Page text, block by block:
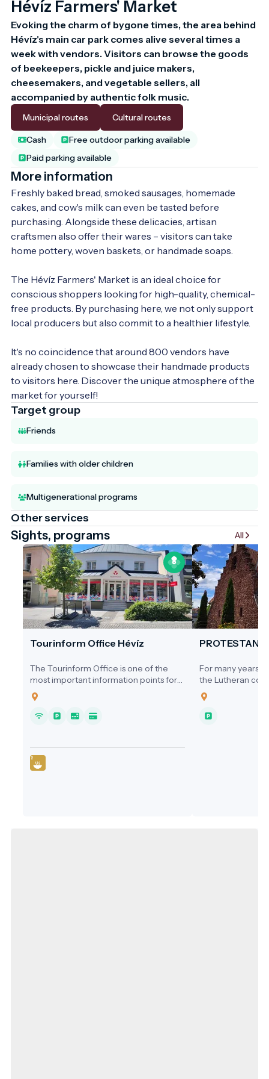
Hévíz Farmers' Market
Evoking the charm of bygone times, the area behind
Hévíz's main car park comes alive several times a
week with vendors. Visitors can browse the goods
of beekeepers, pickle and juice makers,
cheesemakers, and vegetable sellers, all
accompanied by authentic folk music.
Municipal routes Cultural routes
Cash
Free outdoor parking available
Paid parking available
More information
Freshly baked bread, smoked sausages, homemade
cakes, and cow's milk can even be tasted before
purchasing. Alongside these delicacies, artisan
craftsmen also offer their wares – visitors can take
home pottery, woven baskets, or handmade soaps.
The Hévíz Farmers' Market is an ideal choice for
conscious shoppers looking for high-quality, chemical-
free products. By purchasing here, we not only support
local producers but also commit to a healthier lifestyle.
It's no coincidence that around 800 vendors have
already chosen to showcase their handmade products
to visitors here. Discover the unique atmosphere of the
market for yourself!
Target group
Friends
Families with older children
Multigenerational programs
Other services
Sights, programs All
Tourinform Office Hévíz
The Tourinform Office is one of the
most important information points for
visitors to Hévíz, where guests receive
up-to-date information about the city's
programs, attractions and services.
PROTESTANT
For many years,
the Lutheran
a dedicated
1920s, services
homes, the